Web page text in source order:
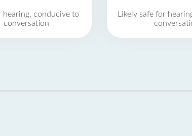
hearing, conducive to
conversation
Likely safe for